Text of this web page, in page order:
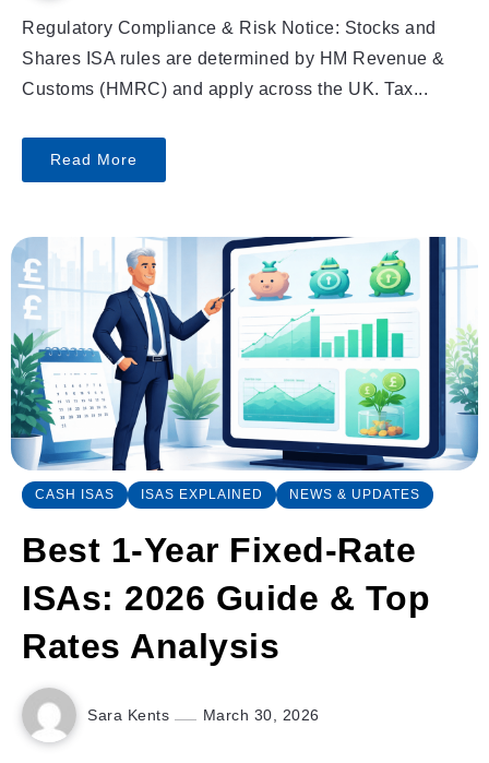
Regulatory Compliance & Risk Notice: Stocks and
Shares ISA rules are determined by HM Revenue &
Customs (HMRC) and apply across the UK. Tax...
Read More
CASH ISAS ISAS EXPLAINED NEWS & UPDATES
Best 1-Year Fixed-Rate
ISAs: 2026 Guide & Top
Rates Analysis
Sara Kents March 30, 2026